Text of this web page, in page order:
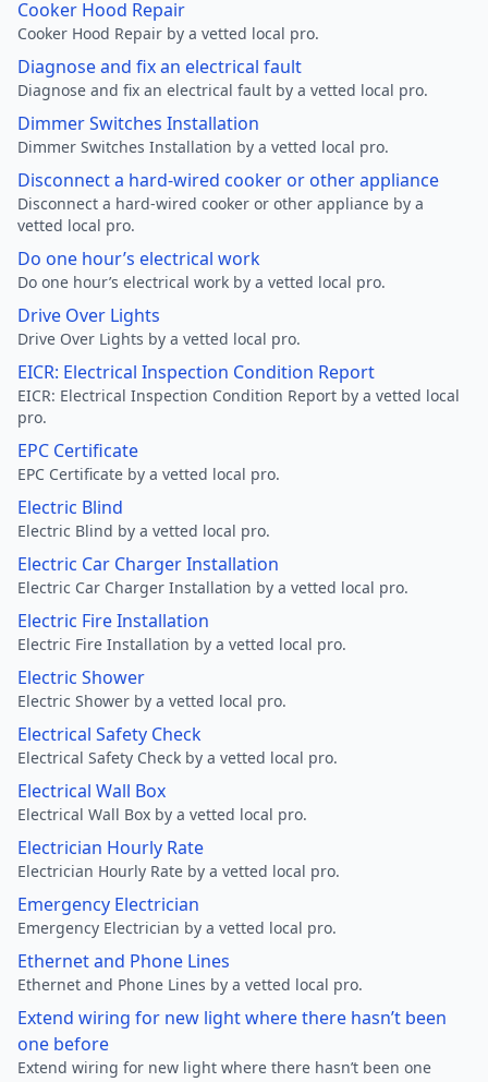
Cooker Hood Repair
Cooker Hood Repair by a vetted local pro.
Diagnose and fix an electrical fault
Diagnose and fix an electrical fault by a vetted local pro.
Dimmer Switches Installation
Dimmer Switches Installation by a vetted local pro.
Disconnect a hard-wired cooker or other appliance
Disconnect a hard-wired cooker or other appliance by a
vetted local pro.
Do one hour’s electrical work
Do one hour’s electrical work by a vetted local pro.
Drive Over Lights
Drive Over Lights by a vetted local pro.
EICR: Electrical Inspection Condition Report
EICR: Electrical Inspection Condition Report by a vetted local
pro.
EPC Certificate
EPC Certificate by a vetted local pro.
Electric Blind
Electric Blind by a vetted local pro.
Electric Car Charger Installation
Electric Car Charger Installation by a vetted local pro.
Electric Fire Installation
Electric Fire Installation by a vetted local pro.
Electric Shower
Electric Shower by a vetted local pro.
Electrical Safety Check
Electrical Safety Check by a vetted local pro.
Electrical Wall Box
Electrical Wall Box by a vetted local pro.
Electrician Hourly Rate
Electrician Hourly Rate by a vetted local pro.
Emergency Electrician
Emergency Electrician by a vetted local pro.
Ethernet and Phone Lines
Ethernet and Phone Lines by a vetted local pro.
Extend wiring for new light where there hasn’t been
one before
Extend wiring for new light where there hasn’t been one